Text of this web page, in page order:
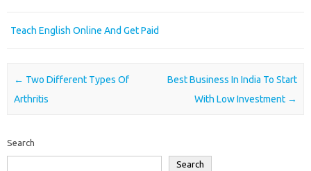
Teach English Online And Get Paid
Post navigation
← Two Different Types Of
Arthritis
Best Business In India To Start
With Low Investment →
Search
Search